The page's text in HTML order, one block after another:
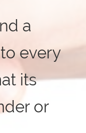
a
every
its
or